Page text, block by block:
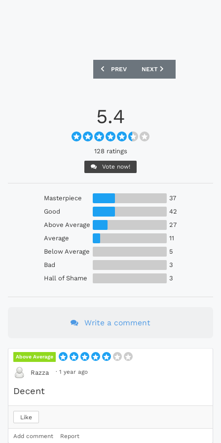
PREVIOUS ARTICLE: AC MILAN 25/26
PREV NEXT ARTICLE:
NEXT
5.4
128 ratings
Vote now!
Masterpiece
37
Good
42
Above Average
27
Average
11
Below Average
5
Bad
3
Hall of Shame
3
Write a comment
Above Average
Razza · 1 year ago
Decent
Like
Add comment Report